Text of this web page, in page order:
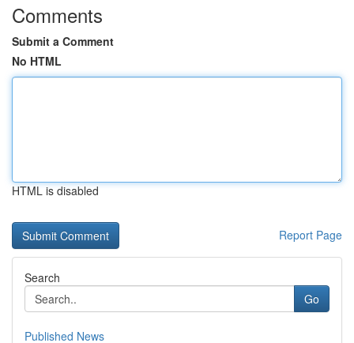
Comments
Submit a Comment
No HTML
HTML is disabled
Report Page
Search
Go
Published News